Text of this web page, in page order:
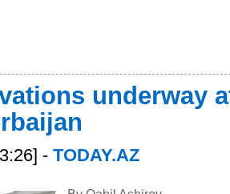
underway
- TODAY.AZ